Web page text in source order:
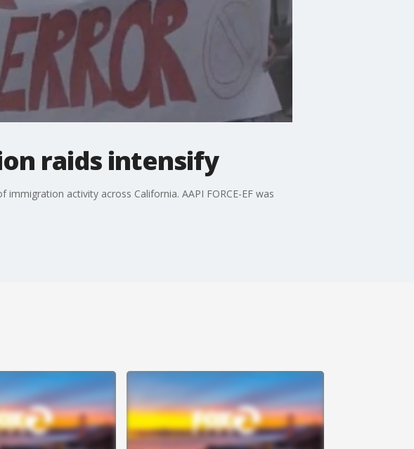
raids intensify
activity across California. AAPI FORCE-EF was